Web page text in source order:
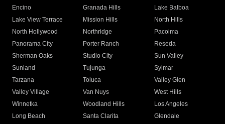
Encino
Granada Hills
Lake Balboa
Lake View Terrace
Mission Hills
North Hills
North Hollywood
Northridge
Pacoima
Panorama City
Porter Ranch
Reseda
Sherman Oaks
Studio City
Sun Valley
Sunland
Tujunga
Sylmar
Tarzana
Toluca
Valley Glen
Valley Village
Van Nuys
West Hills
Winnetka
Woodland Hills
Los Angeles
Long Beach
Santa Clarita
Glendale